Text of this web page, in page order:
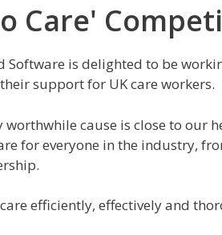
Care'
Software is delighted to be
support for UK care workers.
worthwhile cause is close to our
for everyone in the industry,
efficiently, effectively and